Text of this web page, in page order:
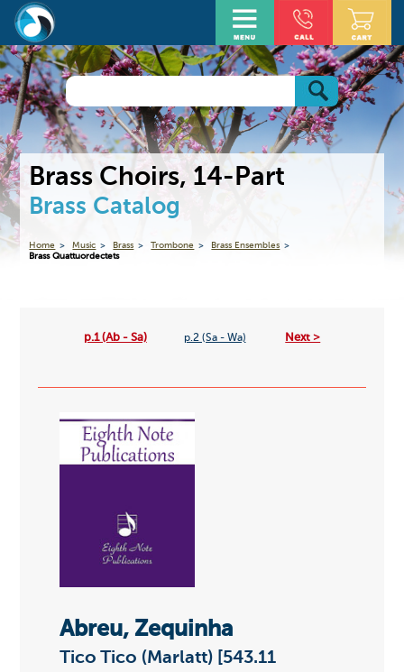
Brass Choirs, 14-Part
Brass Catalog
Home Music Brass Trombone
Brass Ensembles
Brass Quattuordectets
p.1 (Ab - Sa) p.2 (Sa - Wa) Next >
Abreu, Zequinha
Tico Tico (Marlatt) [543.11